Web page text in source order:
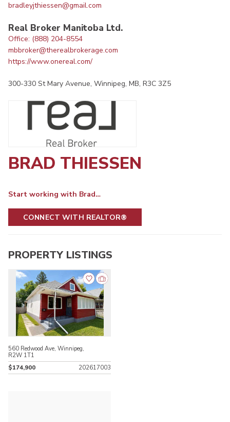
bradleyjthiessen@gmail.com
Real Broker Manitoba Ltd.
Office: (888) 204-8554
mbbroker@therealbrokerage.com
https://www.onereal.com/
300-330 St Mary Avenue, Winnipeg, MB, R3C 3Z5
BRAD THIESSEN
Start working with Brad…
CONNECT WITH REALTOR®
PROPERTY LISTINGS
560 Redwood Ave, Winnipeg,
R2W 1T1
$174,900
202617003